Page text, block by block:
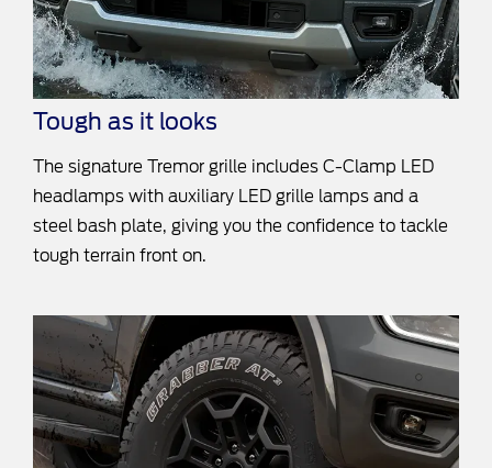
Tough as it looks
The signature Tremor grille includes C-Clamp LED
headlamps with auxiliary LED grille lamps and a
steel bash plate, giving you the confidence to tackle
tough terrain front on.